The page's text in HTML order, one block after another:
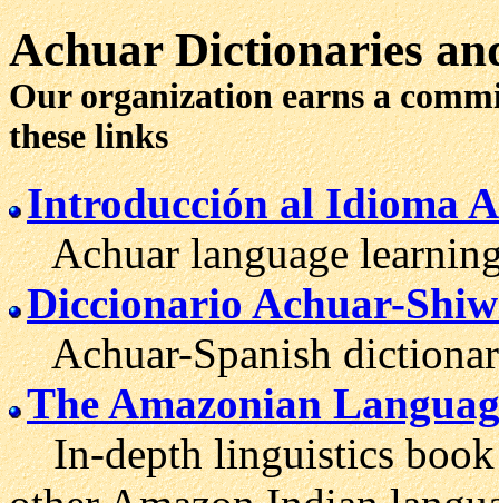
AchuarDictionaries
Our organization earns a
these links
Introducción al Idioma
Achuar language
Diccionario Achuar-
Achuar-Spanish
The Amazonian
In-depth linguistics book